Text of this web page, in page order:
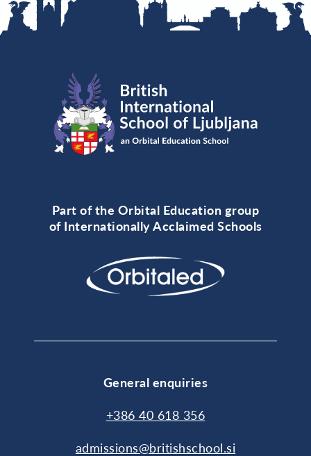
Part of the Orbital Education group
of Internationally Acclaimed Schools
General enquiries
+386 40 618 356
admissions@britishschool.si